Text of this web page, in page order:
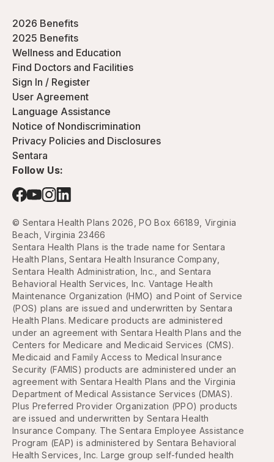
2026 Benefits
2025 Benefits
Wellness and Education
Find Doctors and Facilities
Sign In / Register
User Agreement
Language Assistance
Notice of Nondiscrimination
Privacy Policies and Disclosures
Sentara
Follow Us:
© Sentara Health Plans 2026, PO Box 66189, Virginia
Beach, Virginia 23466
Sentara Health Plans is the trade name for Sentara
Health Plans, Sentara Health Insurance Company,
Sentara Health Administration, Inc., and Sentara
Behavioral Health Services, Inc. Vantage Health
Maintenance Organization (HMO) and Point of Service
(POS) plans are issued and underwritten by Sentara
Health Plans. Medicare products are administered
under an agreement with Sentara Health Plans and the
Centers for Medicare and Medicaid Services (CMS).
Medicaid and Family Access to Medical Insurance
Security (FAMIS) products are administered under an
agreement with Sentara Health Plans and the Virginia
Department of Medical Assistance Services (DMAS).
Plus Preferred Provider Organization (PPO) products
are issued and underwritten by Sentara Health
Insurance Company. The Sentara Employee Assistance
Program (EAP) is administered by Sentara Behavioral
Health Services, Inc. Large group self-funded health